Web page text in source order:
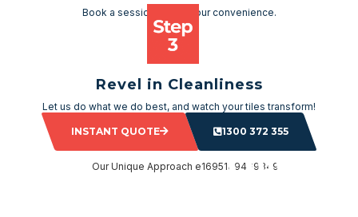
Book a session as per your convenience.
Revel in Cleanliness
Let us do what we do best, and watch your tiles transform!
INSTANT QUOTE 1300 372 355